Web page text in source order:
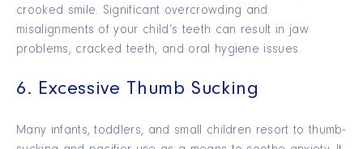
crooked smile. Significant overcrowding and
misalignments of your child’s teeth can result in jaw
problems, cracked teeth, and oral hygiene issues.
6. Excessive Thumb Sucking
Many infants, toddlers, and small children resort to thumb-